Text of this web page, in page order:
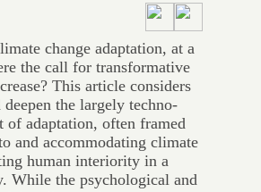
change adaptation, at a
the call for transformative
This article considers
the largely techno-
of adaptation, often framed
and accommodating climate
human interiority in a
While the psychological and